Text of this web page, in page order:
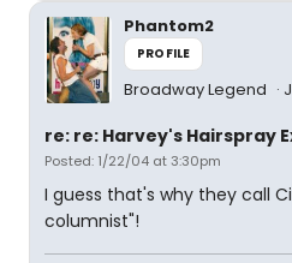
Phantom2
PROFILE
Broadway Legend
re: re: Harvey's Hairspray
Posted: 1/22/04 at 3:30pm
I guess that's why they call
columnist"!